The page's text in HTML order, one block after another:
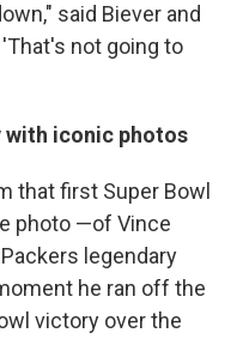
said Biever and
not going to
iconic photos
that first Super Bowl
photo —of Vince
legendary
he ran off the
victory over the